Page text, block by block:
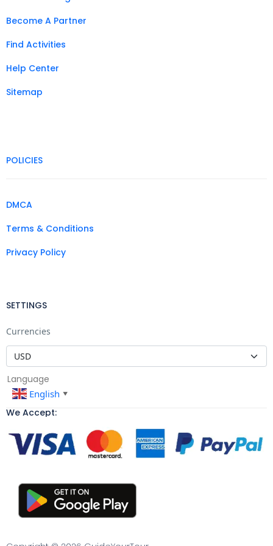
Become A Partner
Find Activities
Help Center
Sitemap
POLICIES
DMCA
Terms & Conditions
Privacy Policy
SETTINGS
Currencies
Language
English ▼
We Accept: